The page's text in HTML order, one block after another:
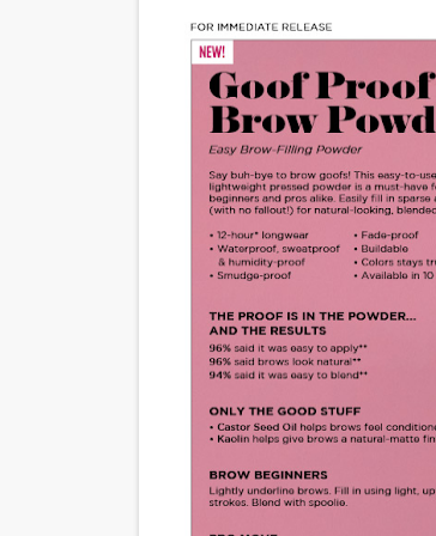
'Sombras
Venus DeMilo
'Black Men in
‘An Eye for an
‘Give Me
LYNETTE
'Serena' is
Tony Gilroy’s
‘Children of
‘Hadestown: